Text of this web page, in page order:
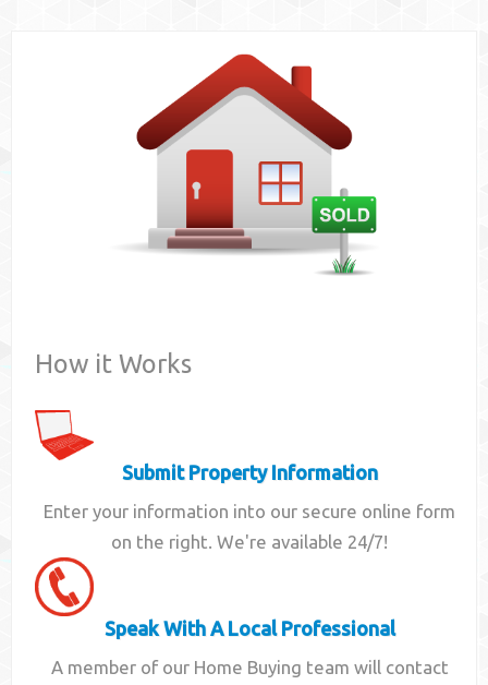
How it Works
Submit Property Information
Enter your information into our secure online form
on the right. We're available 24/7!
Speak With A Local Professional
A member of our Home Buying team will contact